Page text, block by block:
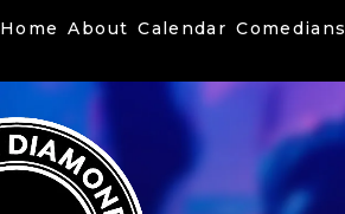
Home About Calendar Comedians